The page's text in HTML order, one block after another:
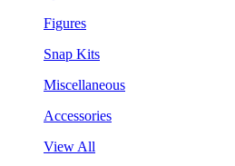
Figures
Snap Kits
Miscellaneous
Accessories
View All